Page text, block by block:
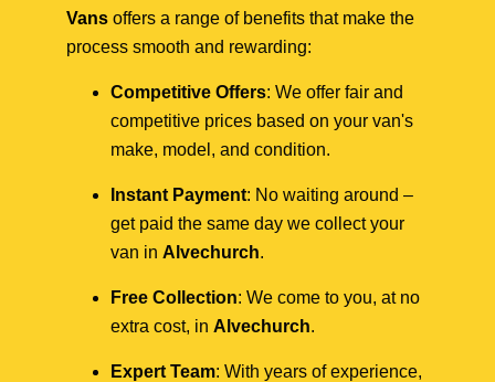
Vans offers a range of benefits that make the
process smooth and rewarding:
Competitive Offers: We offer fair and
competitive prices based on your van's
make, model, and condition.
Instant Payment: No waiting around –
get paid the same day we collect your
van in Alvechurch.
Free Collection: We come to you, at no
extra cost, in Alvechurch.
Expert Team: With years of experience,